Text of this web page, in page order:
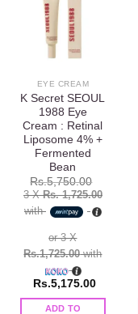
wishlist
EYE CREAM
K Secret SEOUL
1988 Eye
Cream : Retinal
Liposome 4% +
Fermented
Bean
Rs.5,750.00
3 XRs. 1,725.00
with
or 3 X
Rs.1,725.00with
Rs.5,175.00
ADD TO